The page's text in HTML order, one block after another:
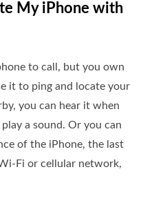
My iPhone with
to call, but you own
it to ping and locate your
you can hear it when
a sound. Or you can
of the iPhone, the last
Fi or cellular network,